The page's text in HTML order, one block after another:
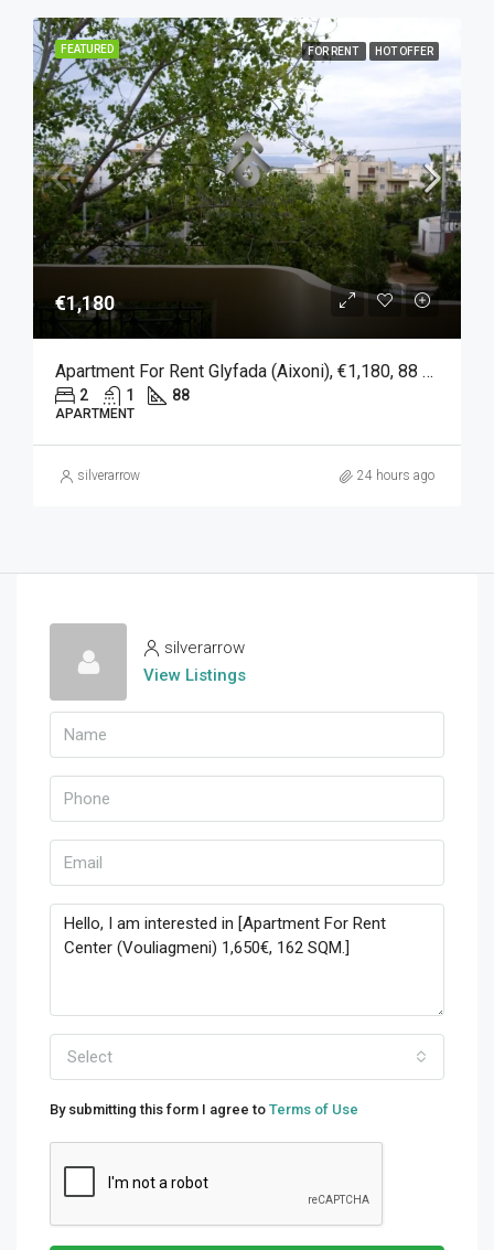
FEATURED FOR RENT HOT OFFER
€1,180
Apartment For Rent Glyfada (Aixoni), €1,180, 88 Sqm
2 1 88
APARTMENT
silverarrow 24 hours ago
silverarrow
View Listings
Select
By submitting this form I agree to Terms of Use